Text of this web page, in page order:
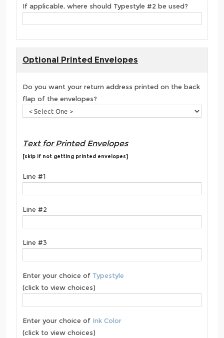
If applicable, where should Typestyle #2 be used?
Optional Printed Envelopes
Do you want your return address printed on the back
flap of the envelopes?
Text for Printed Envelopes
[skip if not getting printed envelopes]
Line #1
Line #2
Line #3
Enter your choice of Typestyle
(click to view choices)
Enter your choice of Ink Color
(click to view choices)